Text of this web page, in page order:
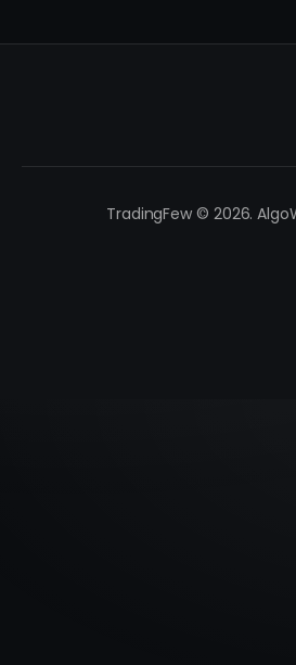
TradingFew © 2026.